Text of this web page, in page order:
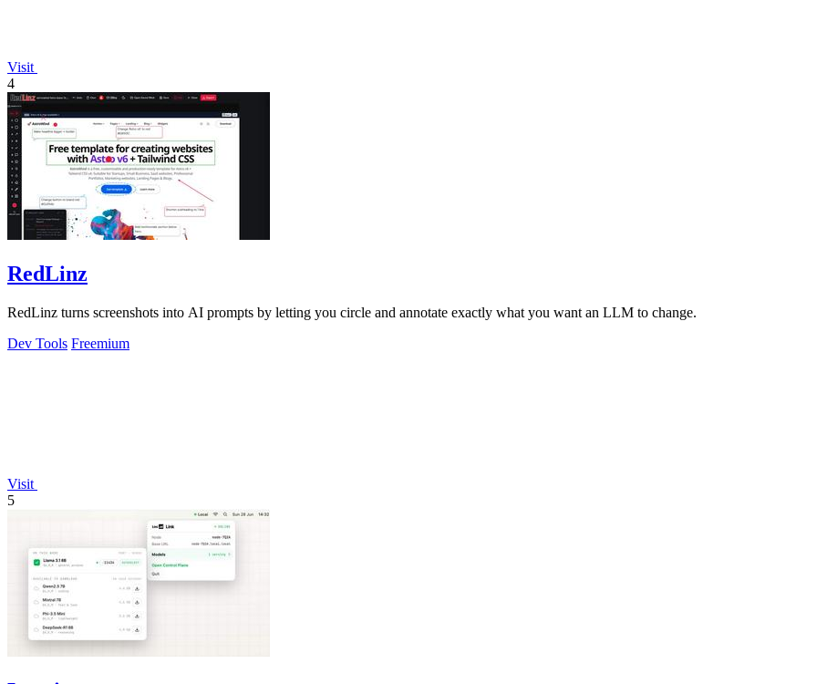
Visit
4
RedLinz
RedLinz turns screenshots into AI prompts by letting you circle and annotate exactly what you want an LLM to change.
Dev Tools Freemium
Visit
5